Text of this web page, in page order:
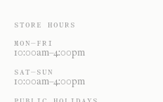
STORE HOURS
MON—FRI
10:00am–4:00pm
SAT—SUN
10:00am–4:00pm